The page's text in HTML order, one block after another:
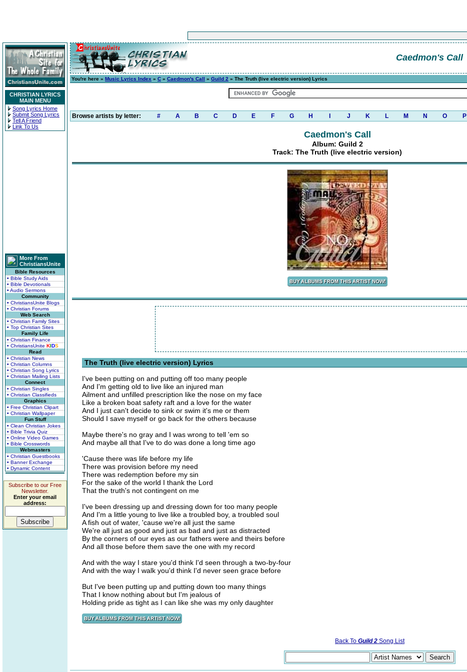
CHRISTIAN LYRICS
MAIN MENU
Song Lyrics Home
Submit Song Lyrics
Tell A Friend
Link To Us
More From
ChristiansUnite
Bible Resources
• Bible Study Aids
• Bible Devotionals
• Audio Sermons
Community
• ChristiansUnite Blogs
• Christian Forums
Web Search
• Christian Family Sites
• Top Christian Sites
Family Life
• Christian Finance
• ChristiansUnite KIDS
Read
• Christian News
• Christian Columns
• Christian Song Lyrics
• Christian Mailing Lists
Connect
• Christian Singles
• Christian Classifieds
Graphics
• Free Christian Clipart
• Christian Wallpaper
Fun Stuff
• Clean Christian Jokes
• Bible Trivia Quiz
• Online Video Games
• Bible Crosswords
Webmasters
• Christian Guestbooks
• Banner Exchange
• Dynamic Content
Subscribe to our Free
Newsletter.
Enter your email
address:
Caedmon's Call
You're here » Music Lyrics Index » C » Caedmon's Call » Guild 2 » The Truth (live electric version) Lyrics
Browse artists by letter: # A B C D E F G H J K L M N O P
Caedmon's Call
Album: Guild 2
Track: The Truth (live electric version)
The Truth (live electric version) Lyrics
I've been putting on and putting off too many people
And I'm getting old to live like an injured man
Ailment and unfilled prescription like the nose on my face
Like a broken boat safety raft and a love for the water
And I just can't decide to sink or swim it's me or them
Should I save myself or go back for the others because
Maybe there's no gray and I was wrong to tell 'em so
And maybe all that I've to do was done a long time ago
'Cause there was life before my life
There was provision before my need
There was redemption before my sin
For the sake of the world I thank the Lord
That the truth's not contingent on me
I've been dressing up and dressing down for too many people
And I'm a little young to live like a troubled boy, a troubled soul
A fish out of water, 'cause we're all just the same
We're all just as good and just as bad and just as distracted
By the corners of our eyes as our fathers were and theirs before
And all those before them save the one with my record
And with the way I stare you'd think I'd seen through a two-by-four
And with the way I walk you'd think I'd never seen grace before
But I've been putting up and putting down too many things
That I know nothing about but I'm jealous of
Holding pride as tight as I can like she was my only daughter
Back To Guild 2 Song List